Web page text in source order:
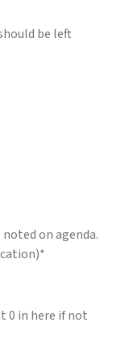
be left
on agenda.
*
0 in here if not